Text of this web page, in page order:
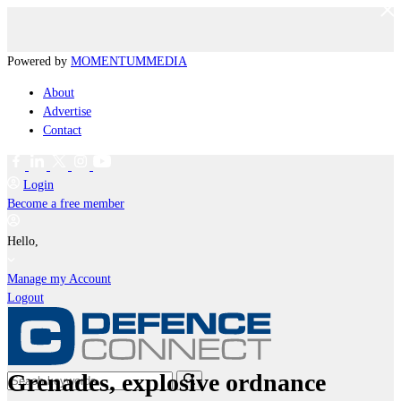
Powered by MOMENTUMMEDIA
About
Advertise
Contact
Login
Become a free member
Hello,
Manage my Account
Logout
Grenades, explosive ordnance